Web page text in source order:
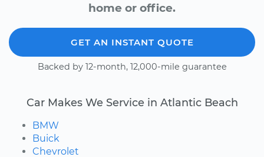
home or office.
GET AN INSTANT QUOTE
Backed by 12-month, 12,000-mile guarantee
Car Makes We Service in Atlantic Beach
BMW
Buick
Chevrolet